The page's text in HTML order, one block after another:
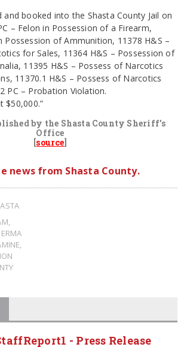
and booked into the Shasta County Jail on
– Felon in Possession of a Firearm,
Possession of Ammunition, 11378 H&S –
for Sales, 11364 H&S – Possession of
11395 H&S – Possess of Narcotics
11370.1 H&S – Possess of Narcotics
PC – Probation Violation.
$50,000.”
by the Shasta County Sheriff’s
Office
[source]
news from Shasta County.
ERMA
- Press Release